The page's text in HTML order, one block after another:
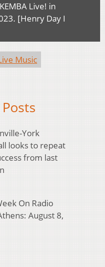
Live! in
[Henry Day I
Music
York
looks to repeat
from last
On Radio
August 8,